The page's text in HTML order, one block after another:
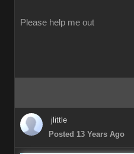
Please help me out
jlittle
Posted 13 Years Ago